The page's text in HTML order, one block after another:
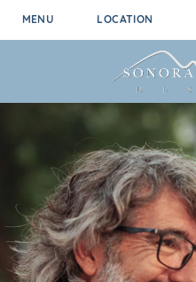
MENU LOCATION